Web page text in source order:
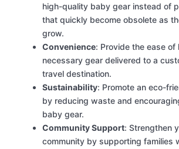
high-quality baby gear instead of
that quickly become obsolete as
grow.
Convenience: Provide the ease of
necessary gear delivered to a
travel destination.
Sustainability: Promote an eco-
by reducing waste and
baby gear.
Community Support: Strengthen
community by supporting families